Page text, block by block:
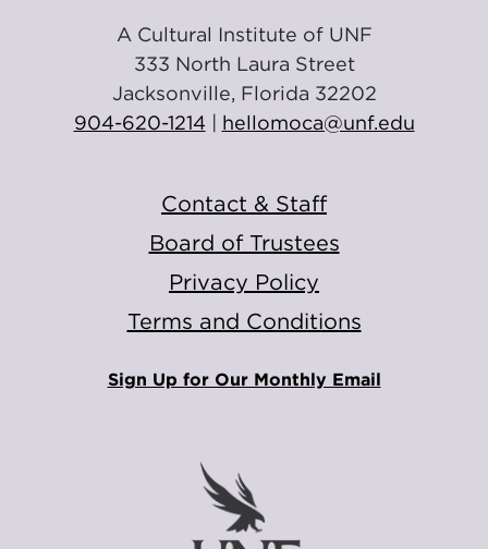
A Cultural Institute of UNF
333 North Laura Street
Jacksonville, Florida 32202
904-620-1214
hellomoca@unf.edu
Contact & Staff
Board of Trustees
Privacy Policy
Terms and Conditions
Sign Up for Our Monthly Email